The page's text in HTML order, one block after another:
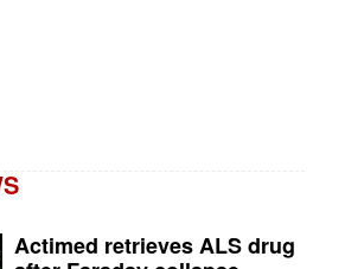
Actimed retrieves ALS drug